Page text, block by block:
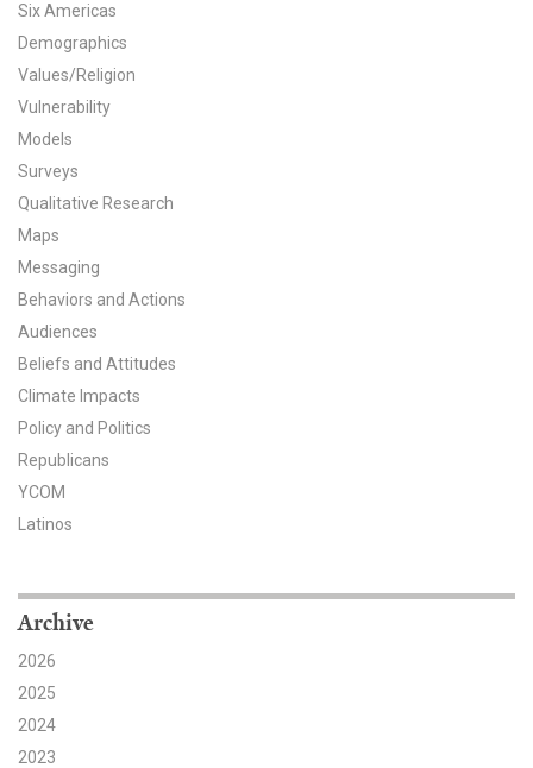
Climate Change in the American Mind (CCAM)
CCAM Politics Report, Spring 2026
CCAM Beliefs & Attitudes, Spring 2026
Global Warming’s Six Americas
All Publications
Tools & Interactives
US Climate Opinion Maps
US Climate Opinion Factsheets
Six Americas Super Short Survey (SASSY)
Resources for Educators
All Tools & Interactives
Partnerships
Partner with YPCCC
Six Americas
Demographics
Values/Religion
Vulnerability
Models
Surveys
Qualitative Research
Maps
Messaging
Behaviors and Actions
Audiences
Beliefs and Attitudes
Climate Impacts
Policy and Politics
Republicans
YCOM
Latinos
Archive
2026
2025
2024
2023